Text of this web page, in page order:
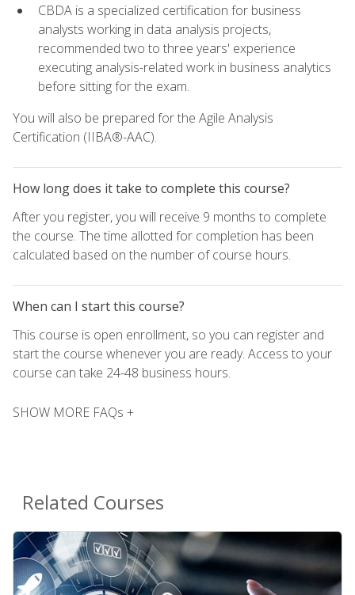
CBDA is a specialized certification for business
analysts working in data analysis projects,
recommended two to three years' experience
executing analysis-related work in business analytics
before sitting for the exam.
You will also be prepared for the Agile Analysis
Certification (IIBA®-AAC).
How long does it take to complete this course?
After you register, you will receive 9 months to complete
the course. The time allotted for completion has been
calculated based on the number of course hours.
When can I start this course?
This course is open enrollment, so you can register and
start the course whenever you are ready. Access to your
course can take 24-48 business hours.
SHOW MORE FAQs +
Related Courses